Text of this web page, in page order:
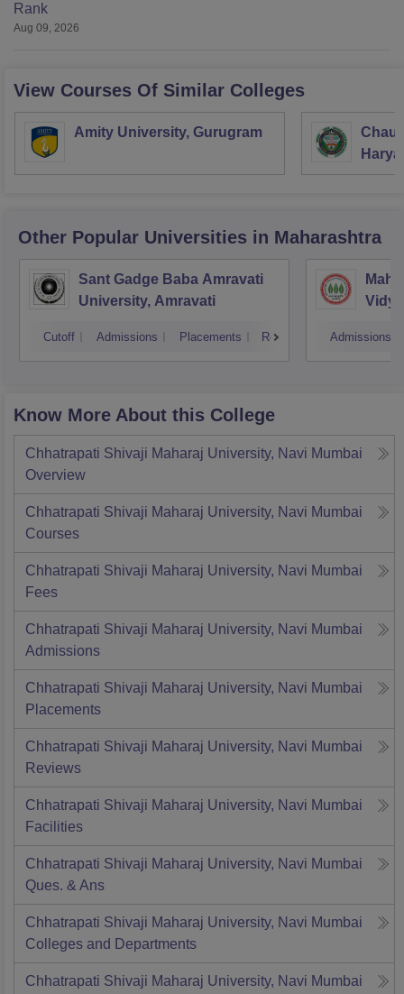
Rank
Aug 09, 2026
View Courses Of Similar Colleges
Amity University, Gurugram
Other Popular Universities in Maharashtra
Sant Gadge Baba Amravati
University, Amravati
Cutoff Admissions Placements Reviews Admissions
Know More About this College
Chhatrapati Shivaji Maharaj University, Navi Mumbai
Overview
Chhatrapati Shivaji Maharaj University, Navi Mumbai
Courses
Chhatrapati Shivaji Maharaj University, Navi Mumbai
Fees
Chhatrapati Shivaji Maharaj University, Navi Mumbai
Admissions
Chhatrapati Shivaji Maharaj University, Navi Mumbai
Placements
Chhatrapati Shivaji Maharaj University, Navi Mumbai
Reviews
Chhatrapati Shivaji Maharaj University, Navi Mumbai
Facilities
Chhatrapati Shivaji Maharaj University, Navi Mumbai
Ques. & Ans
Chhatrapati Shivaji Maharaj University, Navi Mumbai
Colleges and Departments
Chhatrapati Shivaji Maharaj University, Navi Mumbai